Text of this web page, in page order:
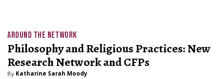
AROUND THE NETWORK
Philosophy and Religious Practices: New
Research Network and CFPs
By Katharine Sarah Moody